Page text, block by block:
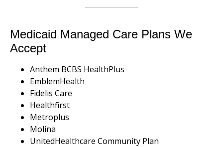
Medicaid Managed Care Plans We
Accept
Anthem BCBS HealthPlus
EmblemHealth
Fidelis Care
Healthfirst
Metroplus
Molina
UnitedHealthcare Community Plan